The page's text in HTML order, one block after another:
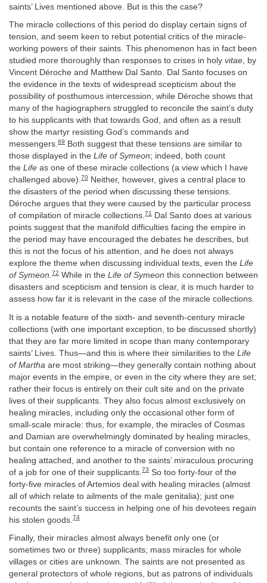
saints’ Lives mentioned above. But is this the case?
The miracle collections of this period do display certain signs of
tension, and seem keen to rebut potential critics of the miracle-
working powers of their saints. This phenomenon has in fact been
studied more thoroughly than responses to crises in holy vitae, by
Vincent Déroche and Matthew Dal Santo. Dal Santo focuses on
the evidence in the texts of widespread scepticism about the
possibility of posthumous intercession, while Déroche shows that
many of the hagiographers struggled to reconcile the saint’s duty
to his supplicants with that towards God, and often as a result
show the martyr resisting God’s commands and
messengers.69
Both suggest that these tensions are similar to
those displayed in the Life of Symeon; indeed, both count
the Life as one of these miracle collections (a view which I have
challenged above).70 Neither, however, gives a central place to
the disasters of the period when discussing these tensions.
Déroche argues that they were caused by the particular process
of compilation of miracle collections.71
Dal Santo does at various
points suggest that the manifold difficulties facing the empire in
the period may have encouraged the debates he describes, but
this is not the focus of his attention, and he does not always
explore the theme when discussing individual texts, even the Life
of Symeon.72 While in the Life of Symeon this connection between
disasters and scepticism and tension is clear, it is much harder to
assess how far it is relevant in the case of the miracle collections.
It is a notable feature of the sixth- and seventh-century miracle
collections (with one important exception, to be discussed shortly)
that they are far more limited in scope than many contemporary
saints’ Lives. Thus—and this is where their similarities to the Life
of Martha are most striking—they generally contain nothing about
major events in the empire, or even in the city where they are set;
rather their focus is entirely on their cult site and on the private
lives of their supplicants. They also focus almost exclusively on
healing miracles, including only the occasional other form of
small-scale miracle: thus, for example, the miracles of Cosmas
and Damian are overwhelmingly dominated by healing miracles,
but contain one reference to a miracle of conversion with no
healing attached, and another to the saints’ miraculous procuring
of a job for one of their supplicants. 73 So too forty-four of the
forty-five miracles of Artemios deal with healing miracles (almost
all of which relate to ailments of the male genitalia); just one
recounts the saint’s success in helping one of his devotees regain
his stolen goods. 74
Finally, their miracles almost always benefit only one (or
sometimes two or three) supplicants; mass miracles for whole
villages or cities are unknown. The saints are not presented as
general protectors of whole regions, but as patrons of individuals